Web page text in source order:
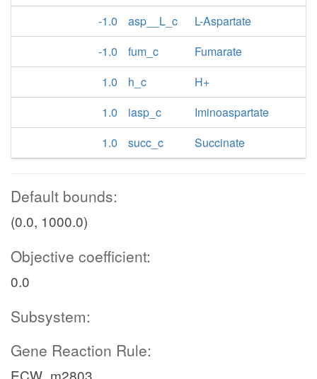
-1.0
asp__L_c
L-Aspartate
-1.0
fum_c
Fumarate
1.0
h_c
H+
1.0
iasp_c
Iminoaspartate
1.0
succ_c Succinate
Default bounds:
(0.0, 1000.0)
Objective coefficient:
0.0
Subsystem:
Gene Reaction Rule:
ECW_m2803